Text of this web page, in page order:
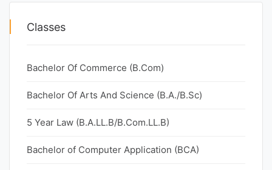
Classes
Bachelor Of Commerce (B.Com)
Bachelor Of Arts And Science (B.A./B.Sc)
5 Year Law (B.A.LL.B/B.Com.LL.B)
Bachelor of Computer Application (BCA)